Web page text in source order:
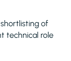
of
technical role